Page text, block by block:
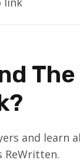
and learn
ReWritten.